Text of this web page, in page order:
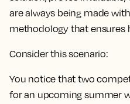
are always being made
methodology that ensures
Consider this scenario:
You notice that two
for an upcoming summer